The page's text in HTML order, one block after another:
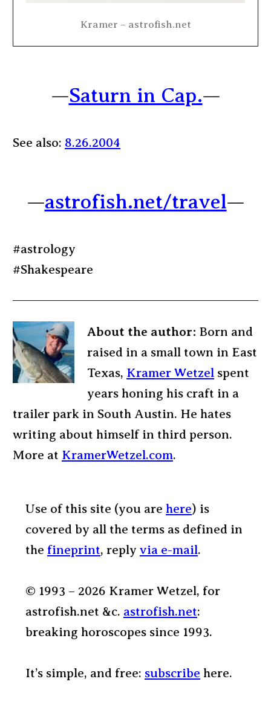
Kramer – astrofish.net
—Saturn in Cap.—
See also: 8.26.2004
—astrofish.net/travel—
#astrology
#Shakespeare
About the author: Born and
raised in a small town in East
Texas, Kramer Wetzel spent
years honing his craft in a
trailer park in South Austin. He hates
writing about himself in third person.
More at KramerWetzel.com.
Use of this site (you are here) is
covered by all the terms as defined in
the fineprint, reply via e-mail.
© 1993 – 2026 Kramer Wetzel, for
astrofish.net &c. astrofish.net:
breaking horoscopes since 1993.
It’s simple, and free: subscribe here.